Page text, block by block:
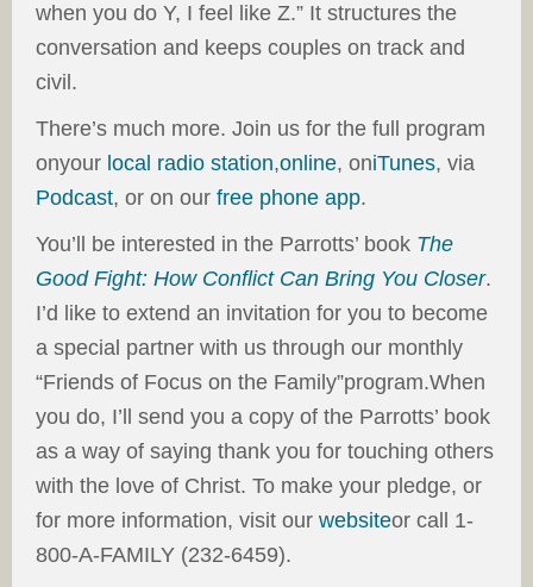
when you do Y, I feel like Z.” It structures the
conversation and keeps couples on track and
civil.
There’s much more. Join us for the full program
onyour local radio station,online, oniTunes, via
Podcast, or on our free phone app.
You’ll be interested in the Parrotts’ book The
Good Fight: How Conflict Can Bring You Closer.
I’d like to extend an invitation for you to become
a special partner with us through our monthly
“Friends of Focus on the Family”program.When
you do, I’ll send you a copy of the Parrotts’ book
as a way of saying thank you for touching others
with the love of Christ. To make your pledge, or
for more information, visit our websiteor call 1-
800-A-FAMILY (232-6459).